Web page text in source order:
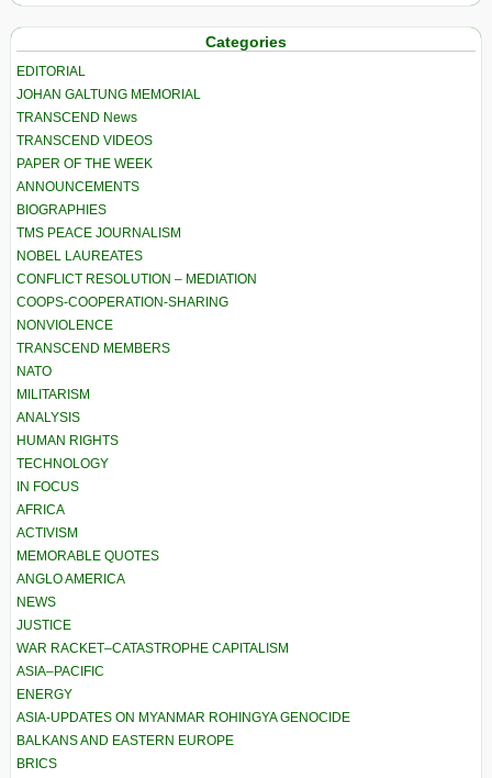
Categories
EDITORIAL
JOHAN GALTUNG MEMORIAL
TRANSCEND News
TRANSCEND VIDEOS
PAPER OF THE WEEK
ANNOUNCEMENTS
BIOGRAPHIES
TMS PEACE JOURNALISM
NOBEL LAUREATES
CONFLICT RESOLUTION – MEDIATION
COOPS-COOPERATION-SHARING
NONVIOLENCE
TRANSCEND MEMBERS
NATO
MILITARISM
ANALYSIS
HUMAN RIGHTS
TECHNOLOGY
IN FOCUS
AFRICA
ACTIVISM
MEMORABLE QUOTES
ANGLO AMERICA
NEWS
JUSTICE
WAR RACKET–CATASTROPHE CAPITALISM
ASIA–PACIFIC
ENERGY
ASIA-UPDATES ON MYANMAR ROHINGYA GENOCIDE
BALKANS AND EASTERN EUROPE
BRICS